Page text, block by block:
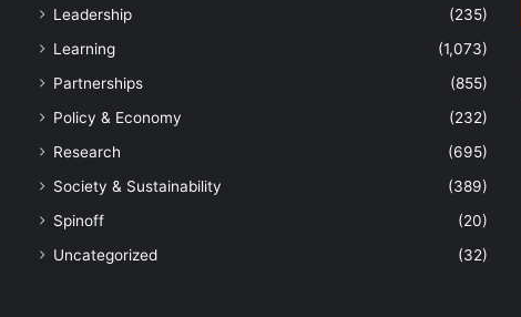
Leadership
(235)
Learning
(1,073)
Partnerships
(855)
Policy & Economy
(232)
Research
(695)
Society & Sustainability
(389)
Spinoff
(20)
Uncategorized
(32)